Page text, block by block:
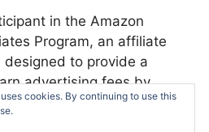
in the Amazon
Program, an affiliate
to provide a
advertising fees by
to amazon.com.
cookies. By continuing to use this